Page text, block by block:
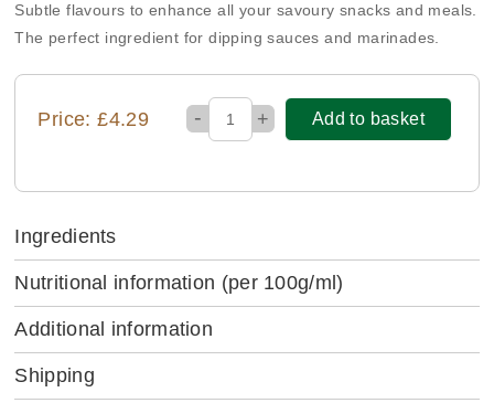
Subtle flavours to enhance all your savoury snacks and meals.
The perfect ingredient for dipping sauces and marinades.
Price: £4.29 - + Add to basket
Ingredients
Nutritional information (per 100g/ml)
Additional information
Shipping